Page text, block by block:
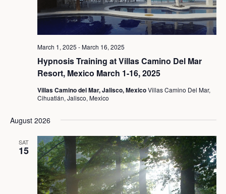
Hypnosis Training at Villas Camino Del Mar
Resort, Mexico March 1-16, 2025
March 1, 2025 -March 16, 2025
Villas Camino del Mar, Jalisco, MexicoVillas Camino Del Mar,
Cihuatlán, Jalisco, Mexico
August 2026
SAT
15